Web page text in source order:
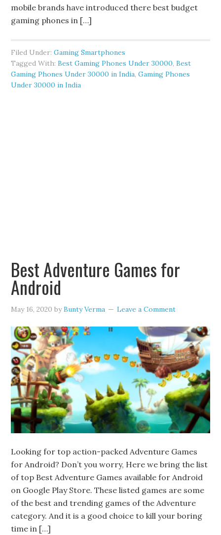
mobile brands have introduced there best budget
gaming phones in […]
Filed Under:Gaming Smartphones
Tagged With:Best Gaming Phones Under 30000,Best
Gaming Phones Under 30000 in India,Gaming Phones
Under 30000 in India
Best Adventure Games for
Android
May 16, 2020 byBunty Verma Leave a Comment
Looking for top action-packed Adventure Games
for Android? Don’t you worry, Here we bring the list
of top Best Adventure Games available for Android
on Google Play Store. These listed games are some
of the best and trending games of the Adventure
category. And it is a good choice to kill your boring
time in […]